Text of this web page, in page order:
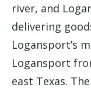
river, and
delivering
Logansport’s
Logansport
east Texas.